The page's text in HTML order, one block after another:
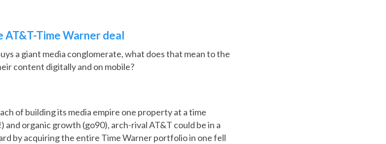
AT&T-Time Warner deal
a giant media conglomerate, what does that mean to the
content digitally and on mobile?
of building its media empire one property at a time
and organic growth (go90), arch-rival AT&T could be in a
by acquiring the entire Time Warner portfolio in one fell